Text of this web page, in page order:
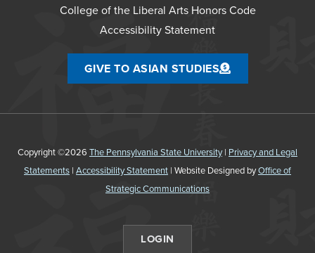
College of the Liberal Arts Honors Code
Accessibility Statement
GIVE TO ASIAN STUDIES
Copyright ©2026 The Pennsylvania State University| Privacy and Legal
Statements | Accessibility Statement | Website Designed byOffice of
Strategic Communications
LOGIN